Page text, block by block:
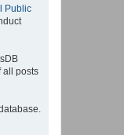
Public
all posts